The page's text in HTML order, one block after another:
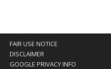
FAIR USE NOTICE
DISCLAIMER
GOOGLE PRIVACY INFO